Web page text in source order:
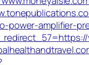
power-amplifier-